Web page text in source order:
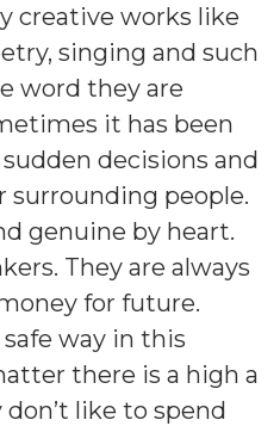
creative works like
singing and such
word they are
it has been
decisions and
people.
genuine by heart.
They are always
for future.
way in this
there is a high a
like to spend